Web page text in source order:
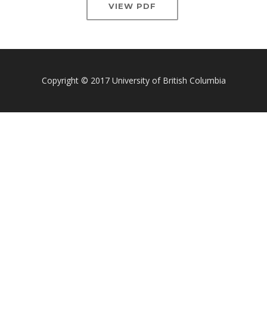
VIEW PDF
Copyright © 2017 University of British Columbia